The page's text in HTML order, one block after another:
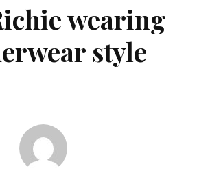
wearing
style